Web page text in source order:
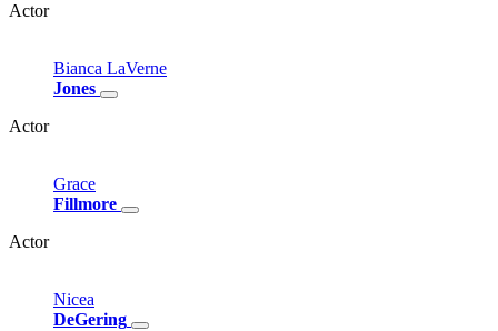
Actor
Bianca LaVerne
Jones
Actor
Grace
Fillmore
Actor
Nicea
DeGering